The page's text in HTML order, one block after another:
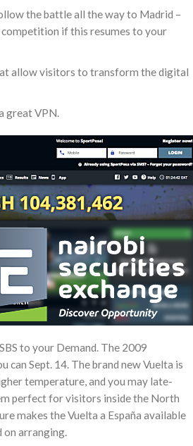
the battle all the way to Madrid –
if this resumes to your
allow visitors to transform the digital
great VPN.
to your Demand. The 2009
can Sept. 14. The brand new Vuelta is
temperature, and you may late-
perfect for visitors inside the North
makes the Vuelta a España available
on arranging.